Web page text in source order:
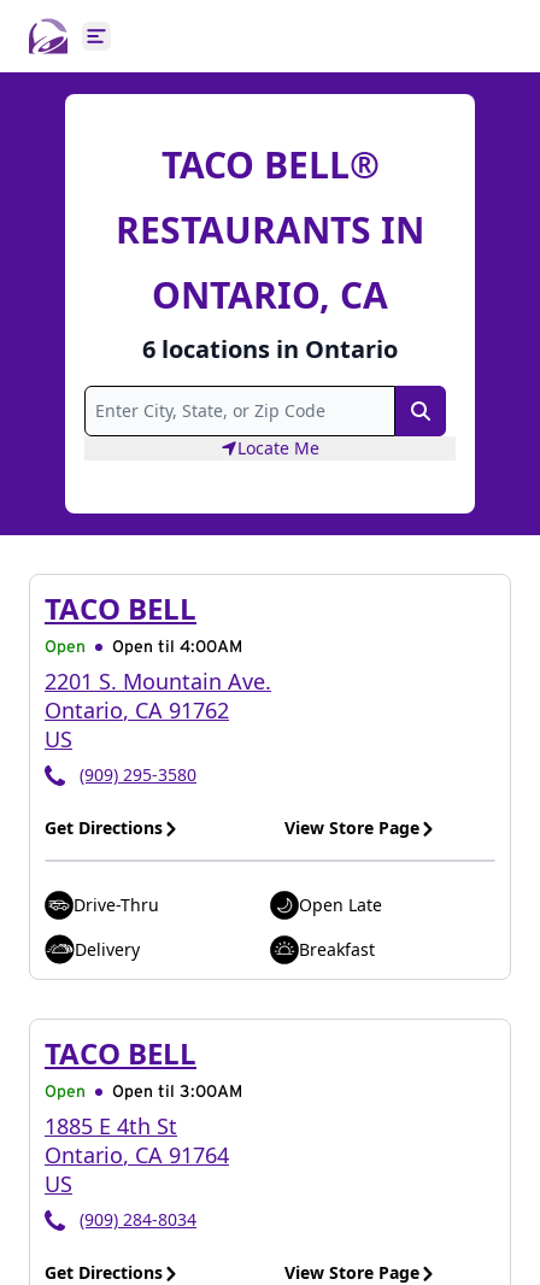
Open main menu
TACO BELL®
RESTAURANTS IN
ONTARIO, CA
6 locations in Ontario
Search
Locate Me
TACO BELL
Open Open til 4:00AM
2201 S. Mountain Ave.
Ontario, CA 91762
US
(909) 295-3580
Get Directions View Store Page
Drive-Thru
Open Late
Delivery
Breakfast
TACO BELL
Open Open til 3:00AM
1885 E 4th St
Ontario, CA 91764
US
(909) 284-8034
Get Directions View Store Page